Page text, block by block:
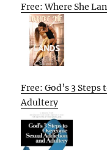
Free: Where She
Free: God’s 3
Adultery